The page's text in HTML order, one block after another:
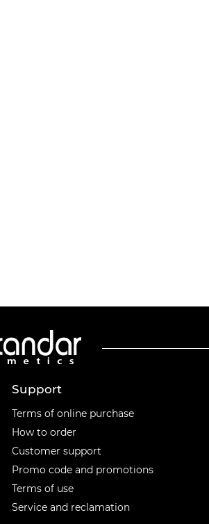
Support
Terms of online purchase
How to order
Customer support
Promo code and promotions
Terms of use
Service and reclamation